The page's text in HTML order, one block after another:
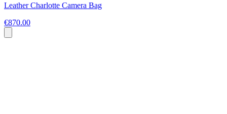
Leather Charlotte Camera Bag
€870.00